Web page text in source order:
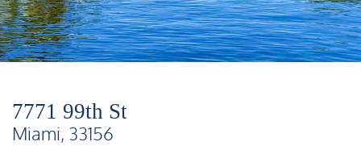
7771 99th St
Miami, 33156